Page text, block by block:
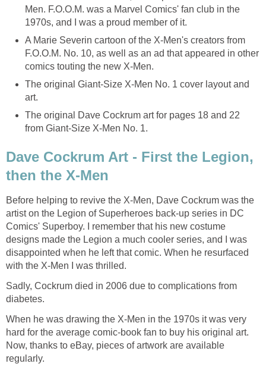
Men. F.O.O.M. was a Marvel Comics' fan club in the
1970s, and I was a proud member of it.
A Marie Severin cartoon of the X-Men's creators from
F.O.O.M. No. 10, as well as an ad that appeared in other
comics touting the new X-Men.
The original Giant-Size X-Men No. 1 cover layout and
art.
The original Dave Cockrum art for pages 18 and 22
from Giant-Size X-Men No. 1.
Dave Cockrum Art - First the Legion,
then the X-Men
Before helping to revive the X-Men, Dave Cockrum was the
artist on the Legion of Superheroes back-up series in DC
Comics' Superboy. I remember that his new costume
designs made the Legion a much cooler series, and I was
disappointed when he left that comic. When he resurfaced
with the X-Men I was thrilled.
Sadly, Cockrum died in 2006 due to complications from
diabetes.
When he was drawing the X-Men in the 1970s it was very
hard for the average comic-book fan to buy his original art.
Now, thanks to eBay, pieces of artwork are available
regularly.